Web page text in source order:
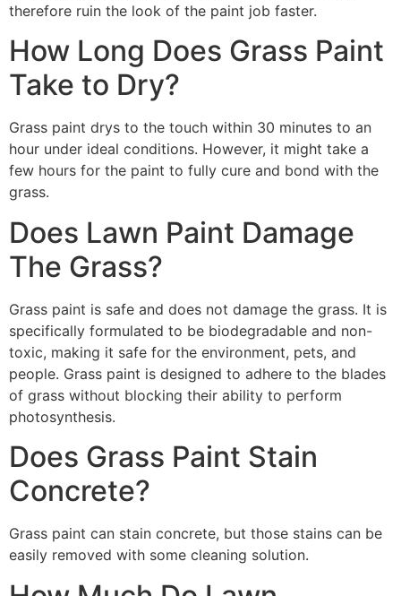
therefore ruin the look of the paint job faster.
How Long Does Grass Paint
Take to Dry?
Grass paint drys to the touch within 30 minutes to an
hour under ideal conditions. However, it might take a
few hours for the paint to fully cure and bond with the
grass.
Does Lawn Paint Damage
The Grass?
Grass paint is safe and does not damage the grass. It is
specifically formulated to be biodegradable and non-
toxic, making it safe for the environment, pets, and
people. Grass paint is designed to adhere to the blades
of grass without blocking their ability to perform
photosynthesis.
Does Grass Paint Stain
Concrete?
Grass paint can stain concrete, but those stains can be
easily removed with some cleaning solution.